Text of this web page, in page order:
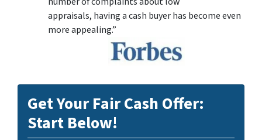
appraisals, having a cash buyer has become even
more appealing.”
Get Your Fair Cash Offer:
Start Below!